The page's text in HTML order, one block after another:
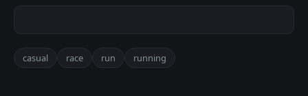
casual race run running